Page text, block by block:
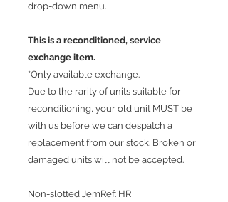
drop-down menu.
This is a reconditioned, service
exchange item.
*Only available exchange.
Due to the rarity of units suitable for
reconditioning, your old unit MUST be
with us before we can despatch a
replacement from our stock. Broken or
damaged units will not be accepted.
Non-slotted JemRef: HR